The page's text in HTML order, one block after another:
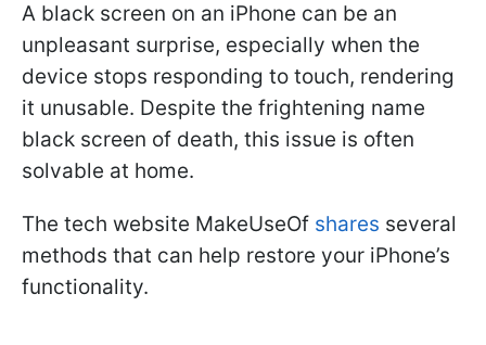
A black screen on an iPhone can be an
unpleasant surprise, especially when the
device stops responding to touch, rendering
it unusable. Despite the frightening name
black screen of death, this issue is often
solvable at home.
The tech website MakeUseOf shares several
methods that can help restore your iPhone’s
functionality.